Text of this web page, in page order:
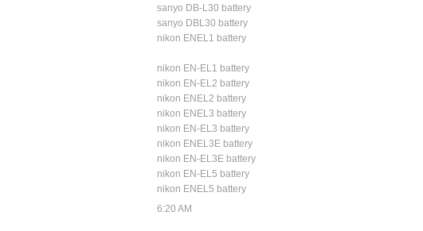
sanyo DB-L30 battery
sanyo DBL30 battery
nikon ENEL1 battery
nikon EN-EL1 battery
nikon EN-EL2 battery
nikon ENEL2 battery
nikon ENEL3 battery
nikon EN-EL3 battery
nikon ENEL3E battery
nikon EN-EL3E battery
nikon EN-EL5 battery
nikon ENEL5 battery
6:20 AM